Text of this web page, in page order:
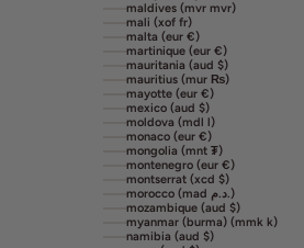
maldives (mvr mvr)
mali (xof fr)
malta (eur €)
martinique (eur €)
mauritania (aud $)
mauritius (mur ₨)
mayotte (eur €)
mexico (aud $)
moldova (mdl l)
monaco (eur €)
mongolia (mnt ₮)
montenegro (eur €)
montserrat (xcd $)
morocco (mad د.م.)
mozambique (aud $)
myanmar (burma) (mmk k)
namibia (aud $)